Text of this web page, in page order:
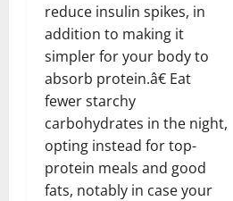
reduce insulin spikes, in
addition to making it
simpler for your body to
absorb protein.â€ Eat
fewer starchy
carbohydrates in the night,
opting instead for top-
protein meals and good
fats, notably in case your